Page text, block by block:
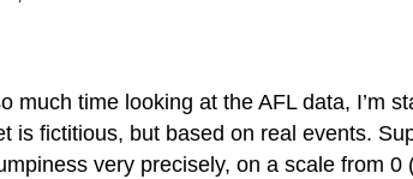
much time looking at the AFL data, I’m
is fictitious, but based on real events.
very precisely, on a scale from